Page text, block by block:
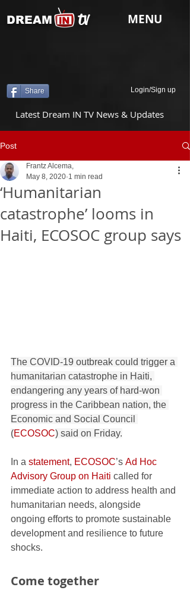
tv
DREAM MENU
Share Login/Sign up
Latest Dream IN TV News & Updates
Post
‘Humanitarian
catastrophe’ looms in
Haiti, ECOSOC group says
Frantz Alcema,
May 8, 2020 1 min read
The COVID-19 outbreak could trigger a
humanitarian catastrophe in Haiti,
endangering any years of hard-won
progress in the Caribbean nation, the
Economic and Social Council
(ECOSOC) said on Friday.
In a statement, ECOSOC’s Ad Hoc
Advisory Group on Haiti called for
immediate action to address health and
humanitarian needs, alongside
ongoing efforts to promote sustainable
development and resilience to future
shocks.
Come together